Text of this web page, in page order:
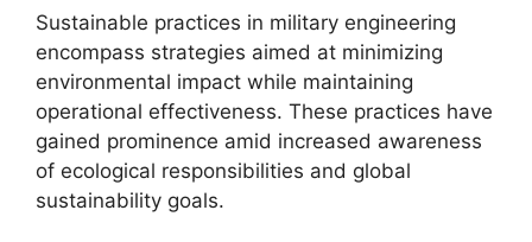
Sustainable practices in military engineering
encompass strategies aimed at minimizing
environmental impact while maintaining
operational effectiveness. These practices have
gained prominence amid increased awareness
of ecological responsibilities and global
sustainability goals.